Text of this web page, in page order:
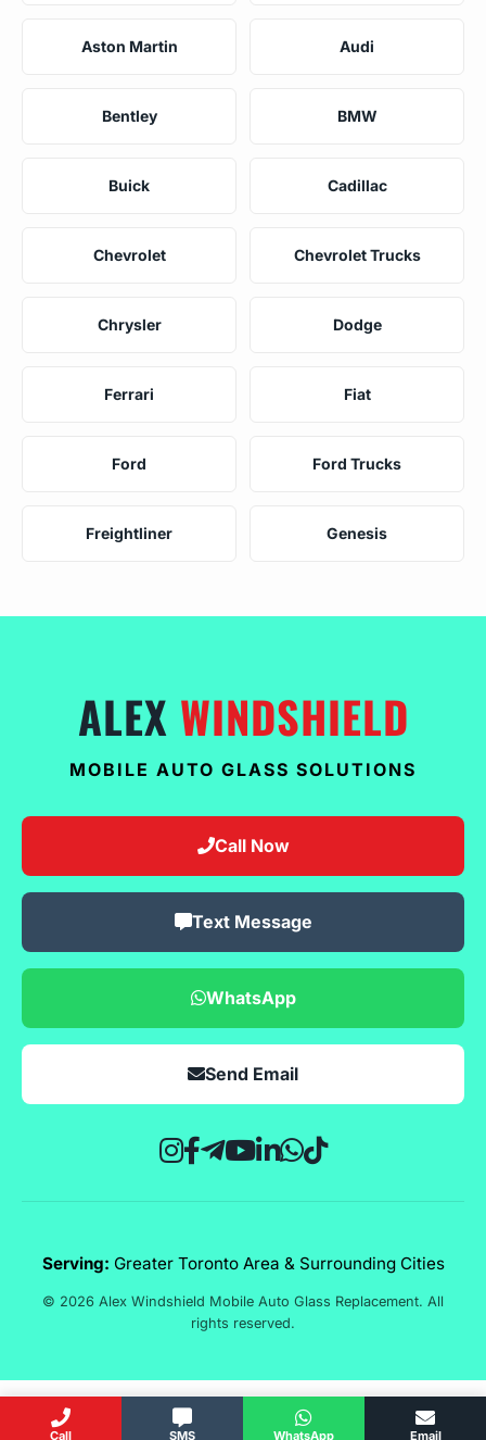
Aston Martin Audi
Bentley BMW
Buick Cadillac
Chevrolet Chevrolet Trucks
Chrysler Dodge
Ferrari Fiat
Ford Ford Trucks
Freightliner Genesis
ALEX WINDSHIELD
MOBILE AUTO GLASS SOLUTIONS
Call Now
Text Message
WhatsApp
Send Email
Serving: Greater Toronto Area & Surrounding Cities
© 2026 Alex Windshield Mobile Auto Glass Replacement. All
rights reserved.
Call SMS WhatsApp Email